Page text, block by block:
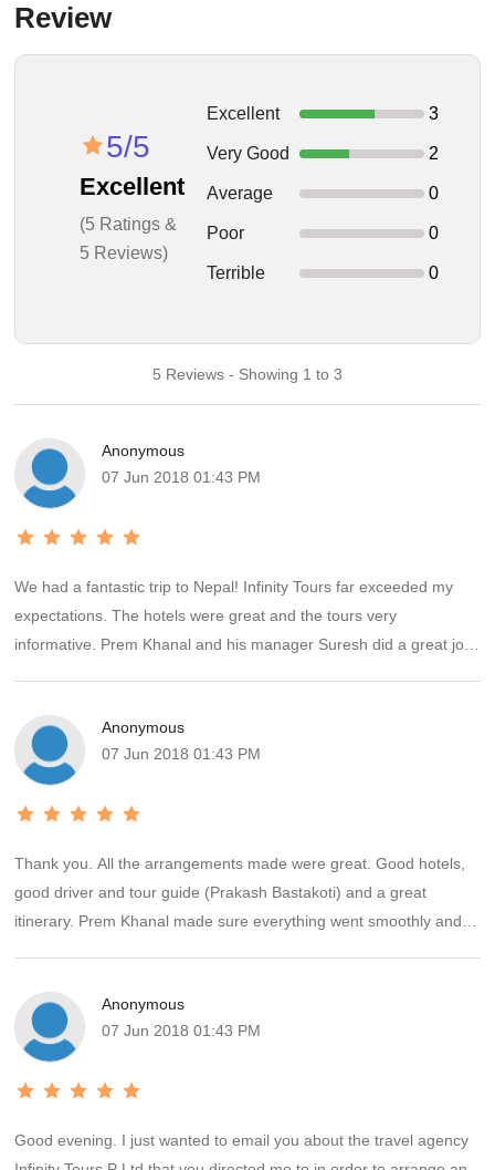
Review
5/5
Excellent
(5 Ratings &
5 Reviews)
Excellent 3
Very Good 2
Average 0
Poor 0
Terrible 0
5 Reviews - Showing 1 to 3
Anonymous
07 Jun 2018 01:43 PM
We had a fantastic trip to Nepal! Infinity Tours far exceeded my
expectations. The hotels were great and the tours very
informative. Prem Khanal and his manager Suresh did a great job
service and will recommend Hello Travel to everyone.
Anonymous
07 Jun 2018 01:43 PM
Thank you. All the arrangements made were great. Good hotels,
good driver and tour guide (Prakash Bastakoti) and a great
itinerary. Prem Khanal made sure everything went smoothly and I
Anonymous
07 Jun 2018 01:43 PM
Good evening. I just wanted to email you about the travel agency